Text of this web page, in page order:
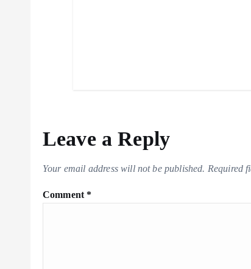
Leave a Reply
Your email address will not be published. Required
Comment *